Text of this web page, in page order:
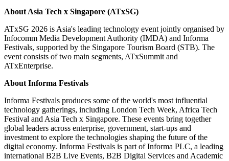
About Asia Tech x Singapore (ATxSG)
ATxSG 2026 is Asia's leading technology event jointly organised by
Infocomm Media Development Authority (IMDA) and Informa
Festivals, supported by the Singapore Tourism Board (STB). The
event consists of two main segments, ATxSummit and
ATxEnterprise.
About Informa Festivals
Informa Festivals produces some of the world's most influential
technology gatherings, including London Tech Week, Africa Tech
Festival and Asia Tech x Singapore. These events bring together
global leaders across enterprise, government, start-ups and
investment to explore the technologies shaping the future of the
digital economy. Informa Festivals is part of Informa PLC, a leading
international B2B Live Events, B2B Digital Services and Academic